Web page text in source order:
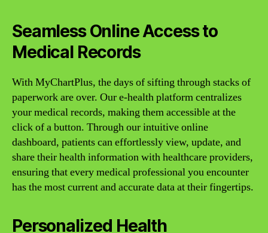
Seamless Online Access to
Medical Records
With MyChartPlus, the days of sifting through stacks of
paperwork are over. Our e-health platform centralizes
your medical records, making them accessible at the
click of a button. Through our intuitive online
dashboard, patients can effortlessly view, update, and
share their health information with healthcare providers,
ensuring that every medical professional you encounter
has the most current and accurate data at their fingertips.
Personalized Health